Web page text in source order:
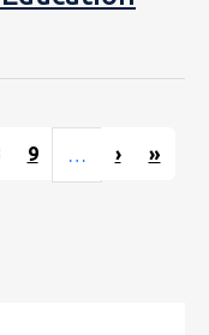
9 … ›Next
»Last